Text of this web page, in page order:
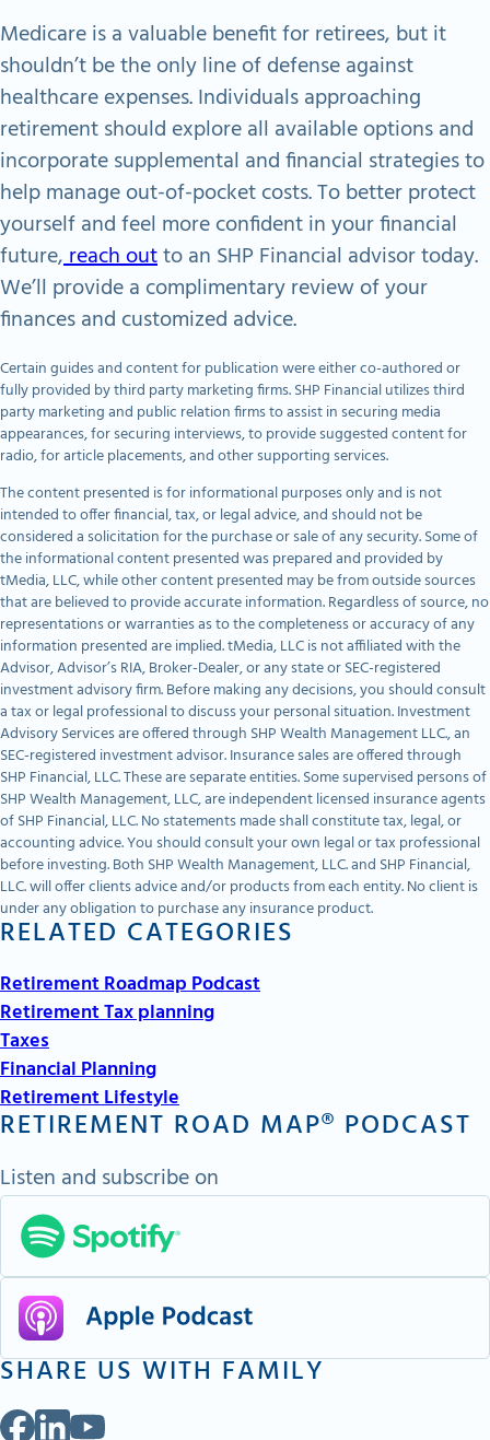
Medicare is a valuable benefit for retirees, but it
shouldn’t be the only line of defense against
healthcare expenses. Individuals approaching
retirement should explore all available options and
incorporate supplemental and financial strategies to
help manage out-of-pocket costs. To better protect
yourself and feel more confident in your financial
future,reach outto an SHP Financial advisor today.
We’ll provide a complimentary review of your
finances and customized advice.
Certain guides and content for publication were either co-authored or
fully provided by third party marketing firms. SHP Financial utilizes third
party marketing and public relation firms to assist in securing media
appearances, for securing interviews, to provide suggested content for
radio, for article placements, and other supporting services.
The content presented is for informational purposes only and is not
intended to offer financial, tax, or legal advice, and should not be
considered a solicitation for the purchase or sale of any security. Some of
the informational content presented was prepared and provided by
tMedia, LLC, while other content presented may be from outside sources
that are believed to provide accurate information. Regardless of source, no
representations or warranties as to the completeness or accuracy of any
information presented are implied. tMedia, LLC is not affiliated with the
Advisor, Advisor’s RIA, Broker-Dealer, or any state or SEC-registered
investment advisory firm. Before making any decisions, you should consult
a tax or legal professional to discuss your personal situation. Investment
Advisory Services are offered through SHP Wealth Management LLC., an
SEC-registered investment advisor. Insurance sales are offered through
SHP Financial, LLC. These are separate entities. Some supervised persons of
SHP Wealth Management, LLC, are independent licensed insurance agents
of SHP Financial, LLC. No statements made shall constitute tax, legal, or
accounting advice. You should consult your own legal or tax professional
before investing. Both SHP Wealth Management, LLC. and SHP Financial,
LLC. will offer clients advice and/or products from each entity. No client is
under any obligation to purchase any insurance product.
RELATED CATEGORIES
Retirement Roadmap Podcast
Retirement Tax planning
Taxes
Financial Planning
Retirement Lifestyle
RETIREMENT ROAD MAP® PODCAST
Listen and subscribe on
SHARE US WITH FAMILY